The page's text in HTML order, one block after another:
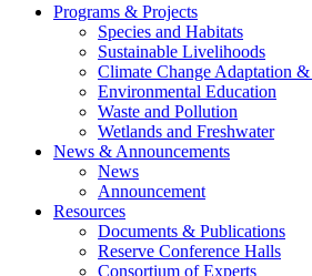
Programs & Projects
Species and Habitats
Sustainable Livelihoods
Climate Change Adaptation
Environmental Education
Waste and Pollution
Wetlands and Freshwater
News & Announcements
News
Announcement
Resources
Documents & Publications
Reserve Conference Halls
Consortium of Experts